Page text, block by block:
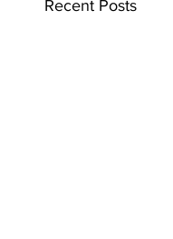
Recent Posts